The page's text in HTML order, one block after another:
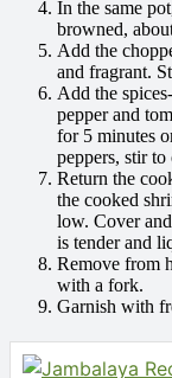
In the same
browned,
Add the
and fragrant.
Add the
pepper and
for 5 minutes
peppers, stir to
Return the
the cooked
low. Cover
is tender and
Remove from
with a fork.
Garnish with